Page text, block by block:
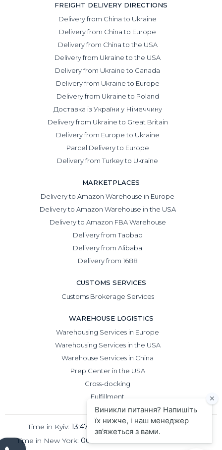
FREIGHT DELIVERY DIRECTIONS
Delivery from China to Ukraine
Delivery from China to Europe
Delivery from China to the USA
Delivery from Ukraine to the USA
Delivery from Ukraine to Canada
Delivery from Ukraine to Europe
Delivery from Ukraine to Poland
Доставка із України у Німеччину
Delivery from Ukraine to Great Britain
Delivery from Europe to Ukraine
Parcel Delivery to Europe
Delivery from Turkey to Ukraine
MARKETPLACES
Delivery to Amazon Warehouse in Europe
Delivery to Amazon Warehouse in the USA
Delivery to Amazon FBA Warehouse
Delivery from Taobao
Delivery from Alibaba
Delivery from 1688
CUSTOMS SERVICES
Customs Brokerage Services
WAREHOUSE LOGISTICS
Warehousing Services in Europe
Warehousing Services in the USA
Warehouse Services in China
Prep Center in the USA
Cross-docking
Fulfillment
Time in Kyiv: 13:47 Time in Beijing:
18:47
Time in New York: 06:47